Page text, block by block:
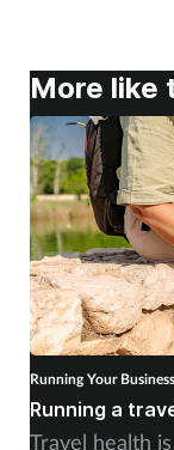
More like
Running Your Business
Running a
Travel health